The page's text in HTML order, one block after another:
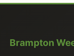
Brampton